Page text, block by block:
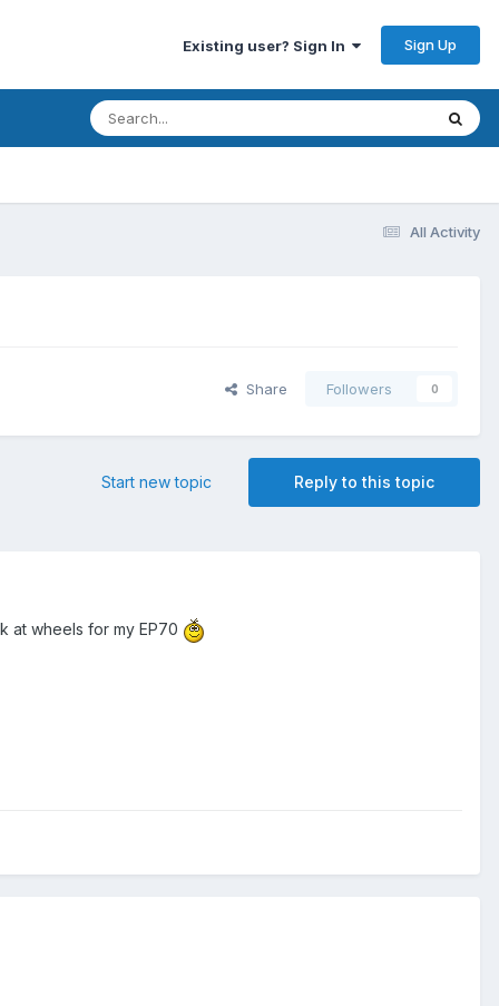
Existing user? Sign In Sign Up
All Activity
Share Followers 0
Reply to this topic
Start new topic
at wheels for my EP70